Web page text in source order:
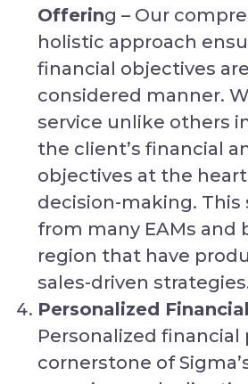
Offering – Our
holistic approach
financial objectives
considered manner.
service unlike others
the client’s financial
objectives at the
decision-making. This
from many EAMs and
region that have
sales-driven
Personalized
Personalized financial
cornerstone of